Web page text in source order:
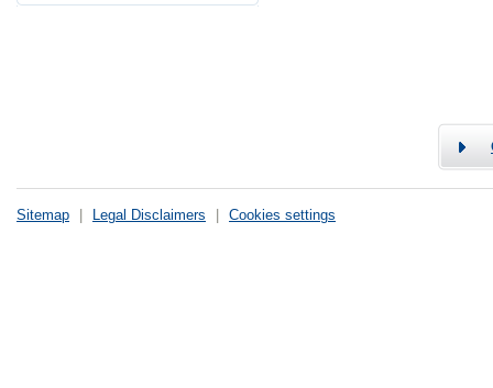
Sitemap Legal Disclaimers Cookies settings